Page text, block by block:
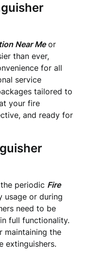
Near Meor
than ever,
for all
service
tailored to
your fire
and ready for
periodic Fire
usage or during
need to be
full functionality.
maintaining the
extinguishers.